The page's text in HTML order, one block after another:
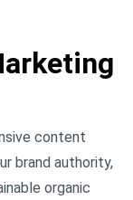
content
brand authority,
organic